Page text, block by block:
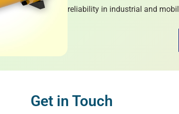
reliability in industrial and
Get in Touch